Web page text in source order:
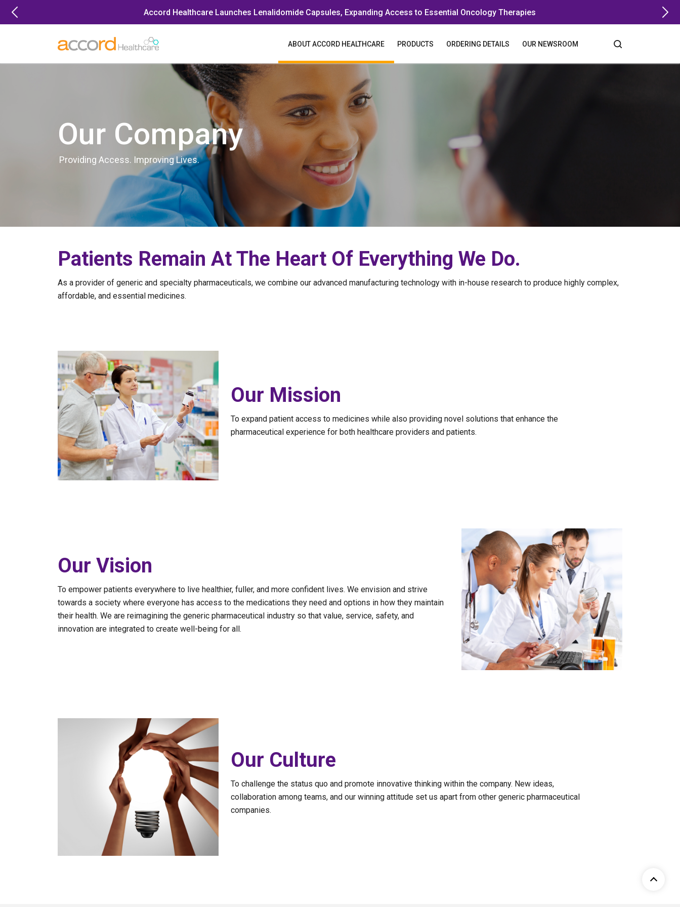
Accord Healthcare Launches Lenalidomide Capsules, Expanding Access to Essential Oncology Therapies
ABOUT ACCORD HEALTHCARE PRODUCTS ORDERING DETAILS OUR NEWSROOM
Our Company
Providing Access. Improving Lives.
Patients Remain At The Heart Of Everything We Do.
As a provider of generic and specialty pharmaceuticals, we combine our advanced manufacturing technology with in-house research to produce highly complex,
affordable, and essential medicines.
Our Mission
To expand patient access to medicines while also providing novel solutions that enhance the
pharmaceutical experience for both healthcare providers and patients.
Our Vision
To empower patients everywhere to live healthier, fuller, and more confident lives. We envision and strive
towards a society where everyone has access to the medications they need and options in how they maintain
their health. We are reimagining the generic pharmaceutical industry so that value, service, safety, and
innovation are integrated to create well-being for all.
Our Culture
To challenge the status quo and promote innovative thinking within the company. New ideas,
collaboration among teams, and our winning attitude set us apart from other generic pharmaceutical
companies.